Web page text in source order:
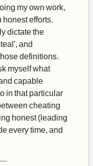
my own work,
efforts.
dictate the
and
definitions.
myself what
capable
in that particular
cheating
honest (leading
every time, and